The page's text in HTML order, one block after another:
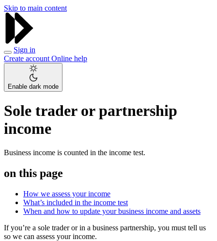
Skip to main content
Sign in
Create account Online help
Enable dark mode
Sole trader or partnership
income
Business income is counted in the income test.
on this page
How we assess your income
What’s included in the income test
When and how to update your business income and assets
If you’re a sole trader or in a business partnership, you must tell us
so we can assess your income.